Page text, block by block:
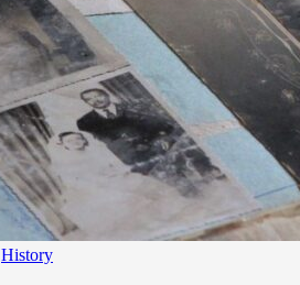
History